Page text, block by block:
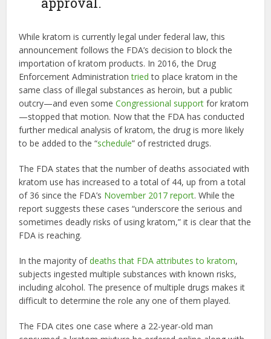
While kratom is currently legal under federal law, this
announcement follows the FDA’s decision to block the
importation of kratom products. In 2016, the Drug
Enforcement Administrationtried to place kratom in the
same class of illegal substances as heroin, but a public
outcry—and even someCongressional support for kratom
—stopped that motion. Now that the FDA has conducted
further medical analysis of kratom, the drug is more likely
to be added to the “schedule” of restricted drugs.
The FDA states that the number of deaths associated with
kratom use has increased to a total of 44, up from a total
of 36 since the FDA’s November 2017 report. While the
report suggests these cases “underscore the serious and
sometimes deadly risks of using kratom,” it is clear that the
FDA is reaching.
In the majority ofdeaths that FDA attributes to kratom,
subjects ingested multiple substances with known risks,
including alcohol. The presence of multiple drugs makes it
difficult to determine the role any one of them played.
The FDA cites one case where a 22-year-old man